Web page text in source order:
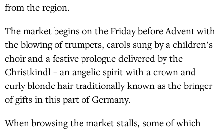
from the region.
The market begins on the Friday before Advent with
the blowing of trumpets, carols sung by a children’s
choir and a festive prologue delivered by the
Christkindl – an angelic spirit with a crown and
curly blonde hair traditionally known as the bringer
of gifts in this part of Germany.
When browsing the market stalls, some of which